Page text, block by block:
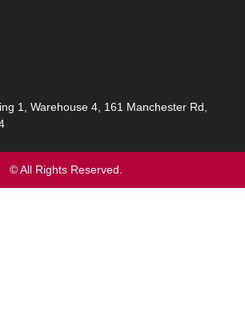
1, Warehouse 4, 161 Manchester Rd,
© All Rights Reserved.